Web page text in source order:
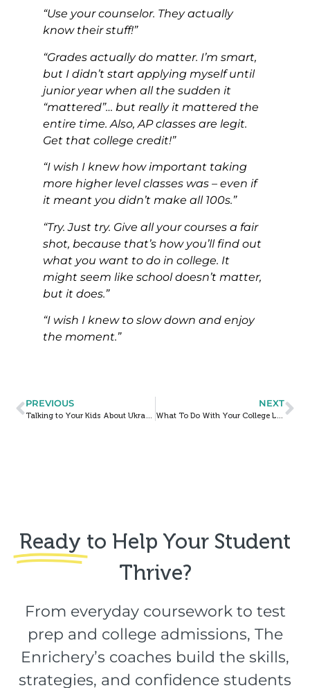
“Use your counselor. They actually
know their stuff!”
“Grades actually do matter. I’m smart,
but I didn’t start applying myself until
junior year when all the sudden it
“mattered”… but really it mattered the
entire time. Also, AP classes are legit.
Get that college credit!”
“I wish I knew how important taking
more higher level classes was – even if
it meant you didn’t make all 100s.”
“Try. Just try. Give all your courses a fair
shot, because that’s how you’ll find out
what you want to do in college. It
might seem like school doesn’t matter,
but it does.”
“I wish I knew to slow down and enjoy
the moment.”
PREVIOUS
Talking to Your Kids About Ukraine
NEXT
What To Do With Your College List When Your Test Scores Go Up (Or Down)
Ready to Help Your Student
Thrive?​
From everyday coursework to test
prep and college admissions, The
Enrichery’s coaches build the skills,
strategies, and confidence students